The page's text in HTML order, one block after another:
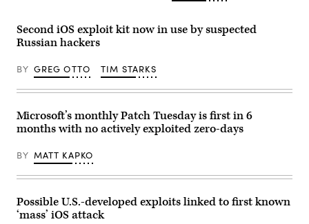
screen
in
this
photo
taken
in
on
Sept.
(Photo
Jakub
Second iOS exploit kit now in use by suspected
Russian hackers
BY GREG OTTO TIM STARKS
Microsoft’s monthly Patch Tuesday is first in 6
months with no actively exploited zero-days
BY MATT KAPKO
Possible U.S.-developed exploits linked to first known
‘mass’ iOS attack